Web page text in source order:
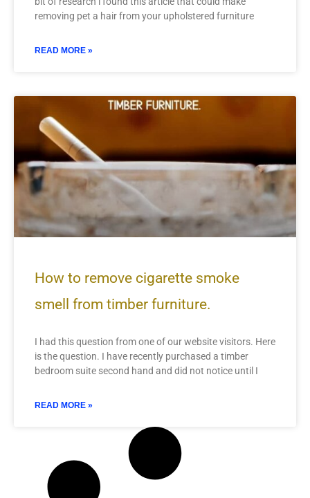
removing pet a hair from your upholstered furniture
READ MORE »
How to remove cigarette smoke
smell from timber furniture.
I had this question from one of our website visitors. Here
is the question. I have recently purchased a timber
bedroom suite second hand and did not notice until I
READ MORE »